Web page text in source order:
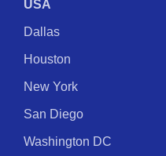
USA
Dallas
Houston
New York
San Diego
Washington DC